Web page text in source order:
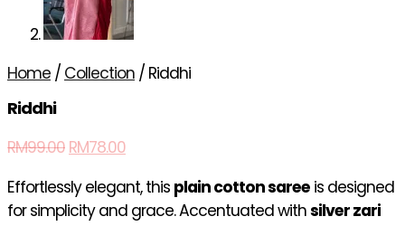
Home / Collection / Riddhi
Riddhi
RM99.00 RM78.00
Effortlessly elegant, this plain cotton saree is designed
for simplicity and grace. Accentuated withsilver zari